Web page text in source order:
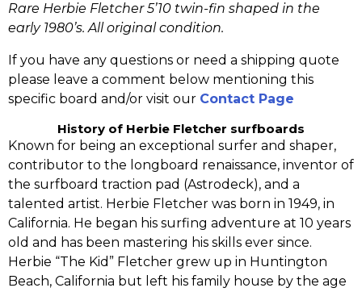
Rare Herbie Fletcher 5’10 twin-fin shaped in the
early 1980’s. All original condition.
If you have any questions or need a shipping quote
please leave a comment below mentioning this
specific board and/or visit our Contact Page
History of Herbie Fletcher surfboards
Known for being an exceptional surfer and shaper,
contributor to the longboard renaissance,‭ ‬inventor of
the surfboard traction pad (Astrodeck)‭, ‬and a
talented artist.‭ ‬Herbie Fletcher was born in‭ ‬1949,‭ ‬in
California. He began his surfing adventure at‭ ‬10‭ ‬years
old and has been mastering his skills ever since.‭
‬Herbie‭ “‬The Kid‭”‬ Fletcher grew up in Huntington
Beach, California but left his family house by the age